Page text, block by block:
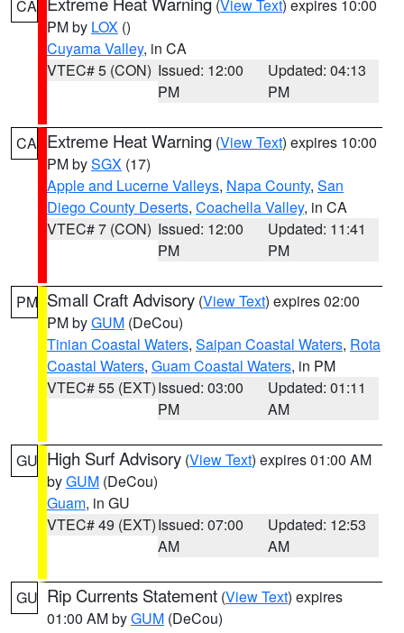
CA (View Text) expires 10:00
PM by LOX ()
Cuyama Valley, in CA
VTEC# 5 (CON) Issued: 12:00
PM
Updated: 04:13
PM
CA Extreme Heat Warning (View Text) expires 10:00
PM bySGX (17)
Apple and Lucerne Valleys, Napa County, San
Diego County Deserts, Coachella Valley, in CA
VTEC# 7 (CON) Issued: 12:00
PM
Updated: 11:41
PM
PM Small Craft Advisory (View Text) expires 02:00
PM byGUM (DeCou)
Tinian Coastal Waters, Saipan Coastal Waters, Rota
Coastal Waters, Guam Coastal Waters, in PM
VTEC# 55 (EXT)Issued: 03:00
PM
Updated: 01:11
AM
GU High Surf Advisory (View Text) expires 01:00 AM
byGUM (DeCou)
Guam, in GU
VTEC# 49 (EXT)Issued: 07:00
AM
Updated: 12:53
AM
GU Rip Currents Statement (View Text) expires
01:00 AM byGUM (DeCou)